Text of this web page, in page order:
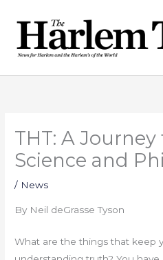
THT: A
Science and
/ News
By Neil deGrasse Tyson
What are the things that keep